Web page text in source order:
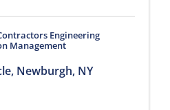
Engineering
Management
, Newburgh, NY